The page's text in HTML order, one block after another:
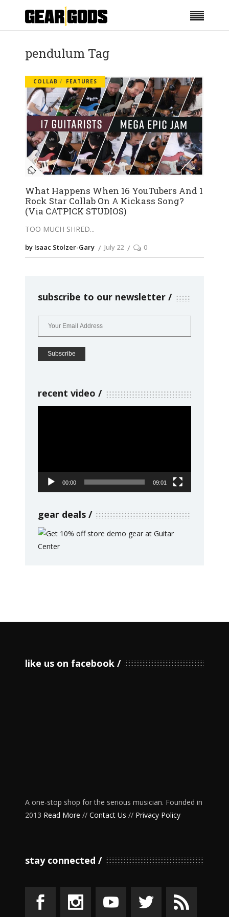
pendulum Tag
COLLAB FEATURES
What Happens When 16 YouTubers And 1
Rock Star Collab On A Kickass Song?
(Via CATPICK STUDIOS)
TOO MUCH SHRED
by Isaac Stolzer-Gary July 22 0
subscribe to our newsletter
recent video
00:00 09:01
gear deals
like us on facebook
A one-stop shop for the serious musician. Founded in
2013 Read More // Contact Us // Privacy Policy
stay connected